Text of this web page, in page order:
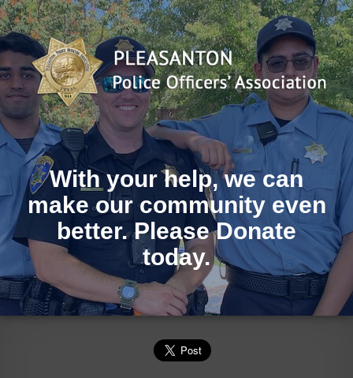
With your help, we can
make our community even
better. Please Donate
today.